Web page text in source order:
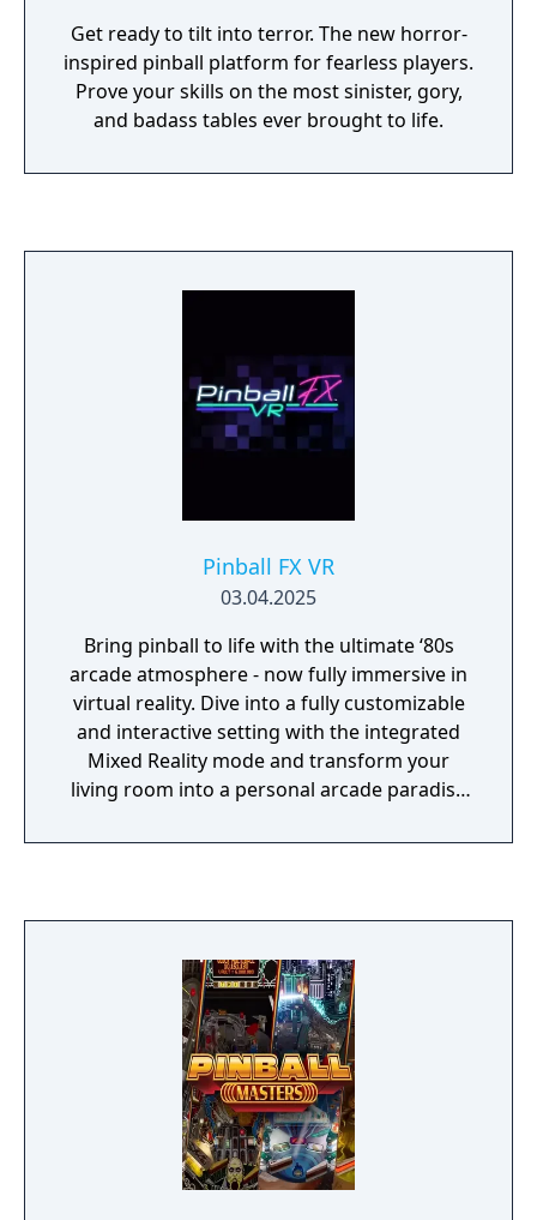
Get ready to tilt into terror. The new horror-
inspired pinball platform for fearless players.
Prove your skills on the most sinister, gory,
and badass tables ever brought to life.
Pinball FX VR
03.04.2025
Bring pinball to life with the ultimate ‘80s
arcade atmosphere - now fully immersive in
virtual reality. Dive into a fully customizable
and interactive setting with the integrated
Mixed Reality mode and transform your
living room into a personal arcade paradise
This includes the same tables as Pinball FX's